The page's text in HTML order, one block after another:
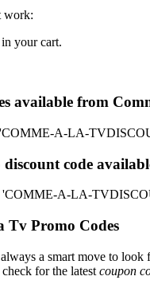
work:
your cart.
available from
A-LA-
code
'COMME-A-LA-
Tv Promo Codes
a smart move to look
for the latest coupon